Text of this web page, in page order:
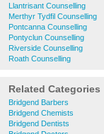
Llantrisant Counselling
Merthyr Tydfil Counselling
Pontcanna Counselling
Pontyclun Counselling
Riverside Counselling
Roath Counselling
Related Categories
Bridgend Barbers
Bridgend Chemists
Bridgend Dentists